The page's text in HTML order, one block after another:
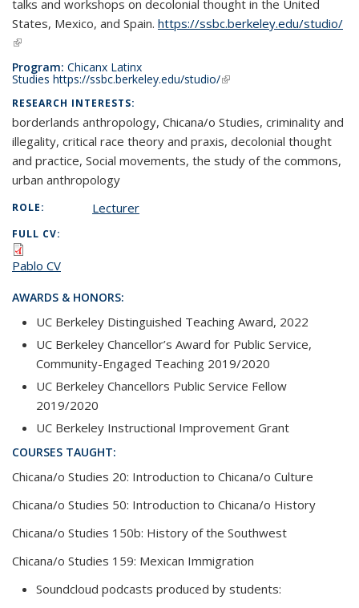
talks and workshops on decolonial thought in the United
States, Mexico, and Spain. https://ssbc.berkeley.edu/studio/
(link is external)
Program: Chicanx Latinx
Studies https://ssbc.berkeley.edu/studio/(link is external)
RESEARCH INTERESTS:
borderlands anthropology, Chicana/o Studies, criminality and
illegality, critical race theory and praxis, decolonial thought
and practice, Social movements, the study of the commons,
urban anthropology
ROLE: Lecturer
FULL CV:
Pablo CV
AWARDS & HONORS:
UC Berkeley Distinguished Teaching Award, 2022
UC Berkeley Chancellor’s Award for Public Service,
Community-Engaged Teaching 2019/2020
UC Berkeley Chancellors Public Service Fellow
2019/2020
UC Berkeley Instructional Improvement Grant
COURSES TAUGHT:
Chicana/o Studies 20: Introduction to Chicana/o Culture
Chicana/o Studies 50: Introduction to Chicana/o History
Chicana/o Studies 150b: History of the Southwest
Chicana/o Studies 159: Mexican Immigration
Soundcloud podcasts produced by students: